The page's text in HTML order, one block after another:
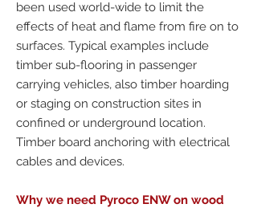
been used world-wide to limit the
effects of heat and flame from fire on to
surfaces. Typical examples include
timber sub-flooring in passenger
carrying vehicles, also timber hoarding
or staging on construction sites in
confined or underground location.
Timber board anchoring with electrical
cables and devices.
Why we need Pyroco ENW on wood